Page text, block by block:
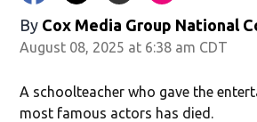
By Cox Media Group National
August 08, 2025 at 6:38 am CDT
A schoolteacher who gave the
most famous actors has died.